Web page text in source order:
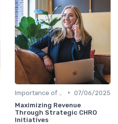
• 07/06/2025
Maximizing Revenue
Through Strategic CHRO
Initiatives